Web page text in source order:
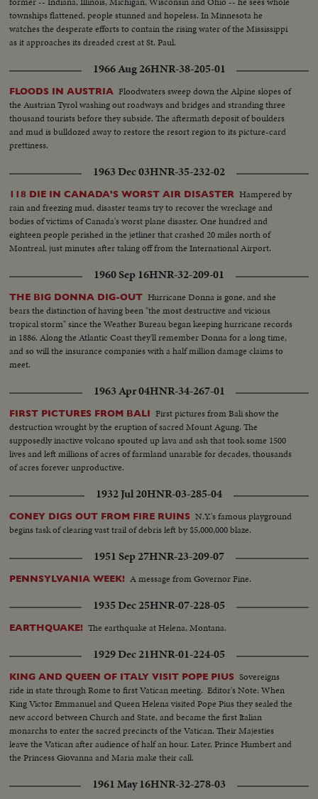
townships flattened, people stunned and hopeless. In Minnesota he
watches the desperate efforts to contain the rising water of the Mississippi
as it approaches its dreaded crest at St. Paul.
1966 Aug 26HNR-38-205-01
FLOODS IN AUSTRIA Floodwaters sweep down the Alpine slopes of
the Austrian Tyrol washing out roadways and bridges and stranding three
thousand tourists before they subside. The aftermath deposit of boulders
and mud is bulldozed away to restore the resort region to its picture-card
prettiness.
1963 Dec 03HNR-35-232-02
118 DIE IN CANADA'S WORST AIR DISASTER Hampered by
rain and freezing mud, disaster teams try to recover the wreckage and
bodies of victims of Canada's worst plane disaster. One hundred and
eighteen people perished in the jetliner that crashed 20 miles north of
Montreal, just minutes after taking off from the International Airport.
1960 Sep 16HNR-32-209-01
THE BIG DONNA DIG-OUT Hurricane Donna is gone, and she
bears the distinction of having been "the most destructive and vicious
tropical storm" since the Weather Bureau began keeping hurricane records
in 1886. Along the Atlantic Coast they'll remember Donna for a long time,
and so will the insurance companies with a half million damage claims to
meet.
1963 Apr 04HNR-34-267-01
FIRST PICTURES FROM BALI First pictures from Bali show the
destruction wrought by the eruption of sacred Mount Agung. The
supposedly inactive volcano spouted up lava and ash that took some 1500
lives and left millions of acres of farmland unarable for decades, thousands
of acres forever unproductive.
1932 Jul 20HNR-03-285-04
CONEY DIGS OUT FROM FIRE RUINS N.Y.'s famous playground
begins task of clearing vast trail of debris left by $5,000,000 blaze.
1951 Sep 27HNR-23-209-07
PENNSYLVANIA WEEK! A message from Governor Fine.
1935 Dec 25HNR-07-228-05
EARTHQUAKE! The earthquake at Helena, Montana.
1929 Dec 21HNR-01-224-05
KING AND QUEEN OF ITALY VISIT POPE PIUS Sovereigns
ride in state through Rome to first Vatican meeting. Editor's Note: When
King Victor Emmanuel and Queen Helena visited Pope Pius they sealed the
new accord between Church and State, and became the first Italian
monarchs to enter the sacred precincts of the Vatican. Their Majesties
leave the Vatican after audience of half an hour. Later, Prince Humbert and
the Princess Giovanna and Maria make their call.
1961 May 16HNR-32-278-03